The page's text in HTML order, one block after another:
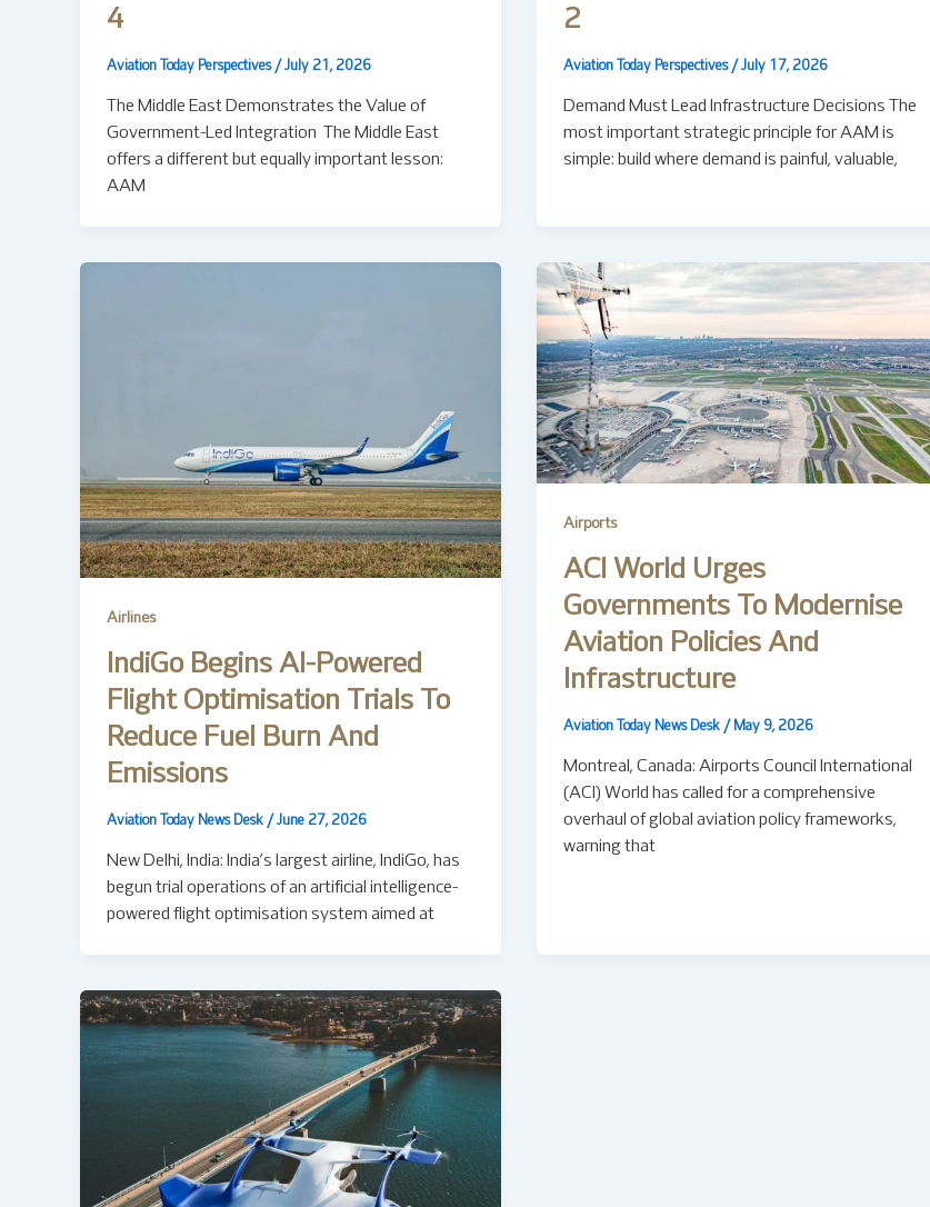
4
Aviation Today Perspectives / July 21, 2026
The Middle East Demonstrates the Value of
Government-Led Integration The Middle East
offers a different but equally important lesson:
AAM
2
Aviation Today Perspectives / July 17, 2026
Demand Must Lead Infrastructure Decisions The
most important strategic principle for AAM is
simple: build where demand is painful, valuable,
Airlines
IndiGo Begins AI-Powered
Flight Optimisation Trials To
Reduce Fuel Burn And
Emissions
Aviation Today News Desk / June 27, 2026
New Delhi, India: India’s largest airline, IndiGo, has
begun trial operations of an artificial intelligence-
powered flight optimisation system aimed at
Airports
ACI World Urges
Governments To Modernise
Aviation Policies And
Infrastructure
Aviation Today News Desk / May 9, 2026
Montreal, Canada: Airports Council International
(ACI) World has called for a comprehensive
overhaul of global aviation policy frameworks,
warning that